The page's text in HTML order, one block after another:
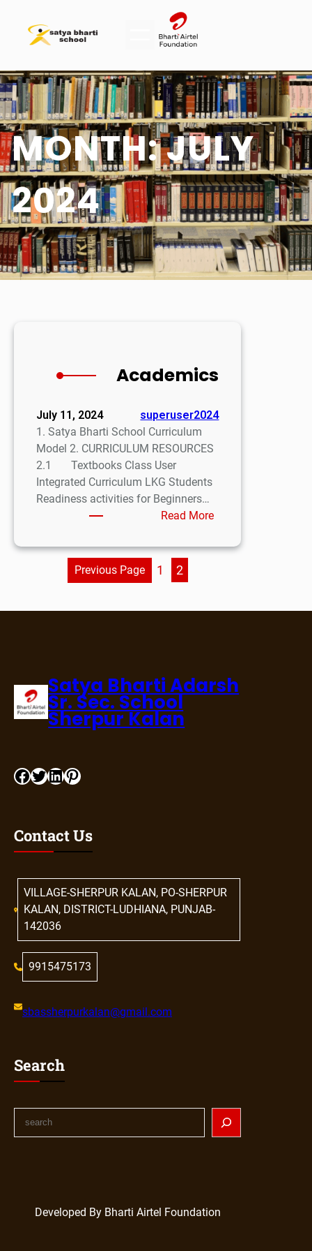
MONTH:JULY
2024
Academics
July 11, 2024
superuser2024
1. Satya Bharti School Curriculum
Model 2. CURRICULUM RESOURCES
2.1 Textbooks Class User
Integrated Curriculum LKG Students
Readiness activities for Beginners…
Read More
Previous Page 1 2
Satya Bharti Adarsh
Sr. Sec. School
Sherpur Kalan
Contact Us
VILLAGE-SHERPUR KALAN, PO-SHERPUR
KALAN, DISTRICT-LUDHIANA, PUNJAB-
142036
9915475173
sbassherpurkalan@gmail.com
Search
Developed By Bharti Airtel Foundation